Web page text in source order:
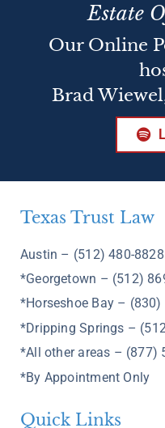
Estate
Our Online
Brad
Texas Trust Law
Austin – (512) 480-8828
*Georgetown – (512)
*Horseshoe Bay – (830)
*Dripping Springs –
*All other areas – (877)
*By Appointment Only
Quick Links